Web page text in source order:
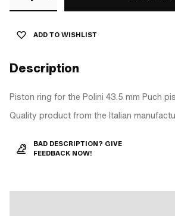
ADD TO WISHLIST
Description
Piston ring for the Polini 43.5 mm Puch
Quality product from the Italian
BAD DESCRIPTION? GIVE
FEEDBACK NOW!